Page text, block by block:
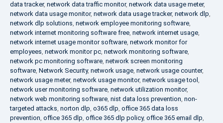
data tracker, network data traffic monitor, network data usage meter,
network data usage monitor, network data usage tracker, network dlp,
network dlp solutions, network employee monitoring software,
network internet monitoring software free, network internet usage,
network internet usage monitor software, network monitor for
employees, network monitor pc, network monitoring software,
network pc monitoring software, network screen monitoring
software, Network Security, network usage, network usage counter,
network usage meter, network usage monitor, network usage tool ,
network user monitoring software, network utilization monitor,
network web monitoring software, nist data loss prevention, non-
targeted attacks, norton dlp, o365 dlp, office 365 data loss
prevention, office 365 dlp, office 365 dlp policy, office 365 email dlp,